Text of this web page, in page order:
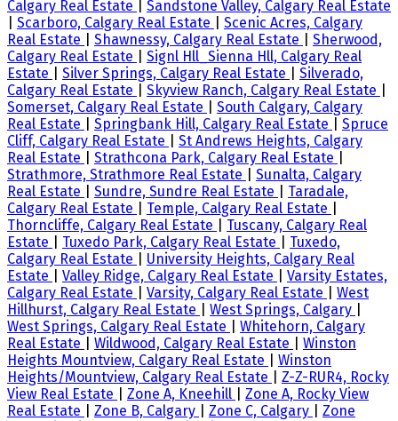
Calgary Real Estate
Sandstone Valley, Calgary Real Estate
Scarboro, Calgary Real Estate
Scenic Acres, Calgary
Real Estate
Shawnessy, Calgary Real Estate
Sherwood,
Calgary Real Estate
Signl Hll_Sienna Hll, Calgary Real
Estate
Silver Springs, Calgary Real Estate
Silverado,
Calgary Real Estate
Skyview Ranch, Calgary Real Estate
Somerset, Calgary Real Estate
South Calgary, Calgary
Real Estate
Springbank Hill, Calgary Real Estate
Spruce
Cliff, Calgary Real Estate
St Andrews Heights, Calgary
Real Estate
Strathcona Park, Calgary Real Estate
Strathmore, Strathmore Real Estate
Sunalta, Calgary
Real Estate
Sundre, Sundre Real Estate
Taradale,
Calgary Real Estate
Temple, Calgary Real Estate
Thorncliffe, Calgary Real Estate
Tuscany, Calgary Real
Estate
Tuxedo Park, Calgary Real Estate
Tuxedo,
Calgary Real Estate
University Heights, Calgary Real
Estate
Valley Ridge, Calgary Real Estate
Varsity Estates,
Calgary Real Estate
Varsity, Calgary Real Estate
West
Hillhurst, Calgary Real Estate
West Springs, Calgary
West Springs, Calgary Real Estate
Whitehorn, Calgary
Real Estate
Wildwood, Calgary Real Estate
Winston
Heights Mountview, Calgary Real Estate
Winston
Heights/Mountview, Calgary Real Estate
Z-Z-RUR4, Rocky
View Real Estate
Zone A, Kneehill
Zone A, Rocky View
Real Estate
Zone B, Calgary Zone C, Calgary
Zone